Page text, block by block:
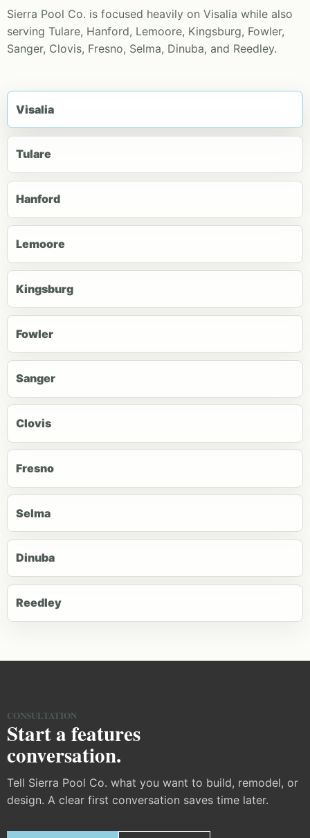
Sierra Pool Co. is focused heavily on Visalia while also
serving Tulare, Hanford, Lemoore, Kingsburg, Fowler,
Sanger, Clovis, Fresno, Selma, Dinuba, and Reedley.
Visalia
Tulare
Hanford
Lemoore
Kingsburg
Fowler
Sanger
Clovis
Fresno
Selma
Dinuba
Reedley
CONSULTATION
Start a features
conversation.
Tell Sierra Pool Co. what you want to build, remodel, or
design. A clear first conversation saves time later.